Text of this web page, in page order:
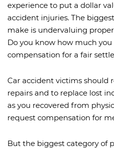
experience to put a dollar
accident injuries. The
make is undervaluing
Do you know how much
compensation for a fair
Car accident victims should
repairs and to replace lost
as you recovered from
request compensation for
But the biggest category of